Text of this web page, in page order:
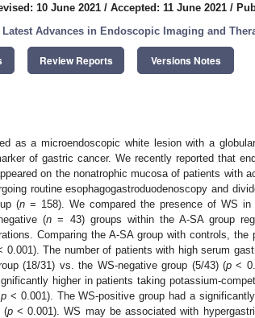
10 June 2021 / Accepted: 11 June 2021 /
Latest Advances in Endoscopic Imaging and
Review Reports Versions Notes
as a microendoscopic white lesion with a
of gastric cancer. We recently reported that
on the nonatrophic mucosa of patients with
routine esophagogastroduodenoscopy and
(n = 158). We compared the presence of WS
(n = 43) groups within the A-SA group
Comparing the A-SA group with controls, the
0.001). The number of patients with high serum
(18/31) vs. the WS-negative group (5/43) (p<
higher in patients taking potassium-
p< 0.001). The WS-positive group had a
(p< 0.001). WS may be associated with